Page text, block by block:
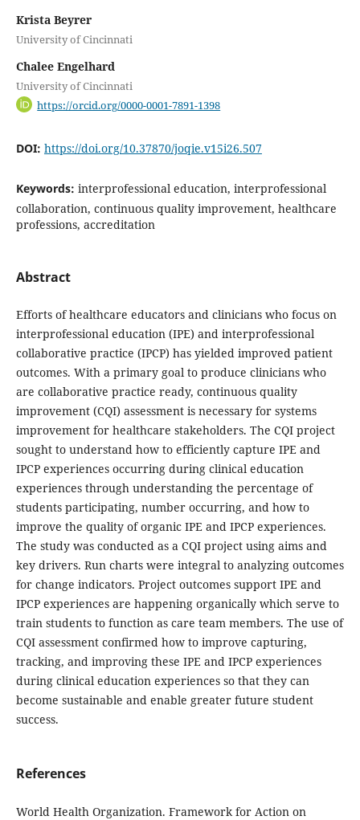
Krista Beyrer
University of Cincinnati
Chalee Engelhard
University of Cincinnati
https://orcid.org/0000-0001-7891-1398
DOI: https://doi.org/10.37870/joqie.v15i26.507
Keywords: interprofessional education, interprofessional
collaboration, continuous quality improvement, healthcare
professions, accreditation
Abstract
Efforts of healthcare educators and clinicians who focus on
interprofessional education (IPE) and interprofessional
collaborative practice (IPCP) has yielded improved patient
outcomes. With a primary goal to produce clinicians who
are collaborative practice ready, continuous quality
improvement (CQI) assessment is necessary for systems
improvement for healthcare stakeholders. The CQI project
sought to understand how to efficiently capture IPE and
IPCP experiences occurring during clinical education
experiences through understanding the percentage of
students participating, number occurring, and how to
improve the quality of organic IPE and IPCP experiences.
The study was conducted as a CQI project using aims and
key drivers. Run charts were integral to analyzing outcomes
for change indicators. Project outcomes support IPE and
IPCP experiences are happening organically which serve to
train students to function as care team members. The use of
CQI assessment confirmed how to improve capturing,
tracking, and improving these IPE and IPCP experiences
during clinical education experiences so that they can
become sustainable and enable greater future student
success.
References
World Health Organization. Framework for Action on